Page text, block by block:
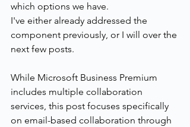
which options we have.
I've either already addressed the
component previously, or I will over the
next few posts.
While Microsoft Business Premium
includes multiple collaboration
services, this post focuses specifically
on email-based collaboration through